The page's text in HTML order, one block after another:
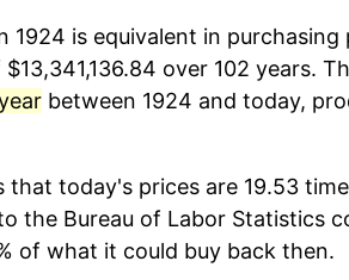
1924 is equivalent in
over 102 years.
between 1924 and today,
that today's prices are 19.53
the Bureau of Labor Statistics
of what it could buy back then.